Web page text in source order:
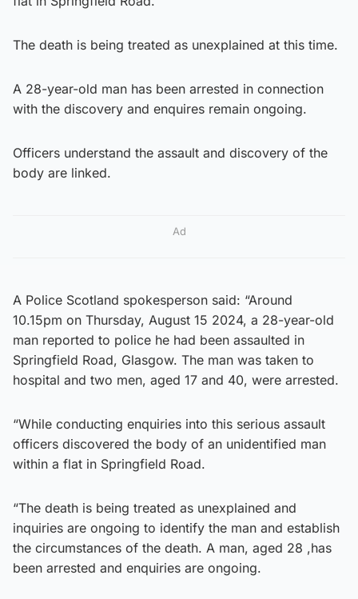
The death is being treated as unexplained at this time.
A 28-year-old man has been arrested in connection
with the discovery and enquires remain ongoing.
Officers understand the assault and discovery of the
body are linked.
Ad
A Police Scotland spokesperson said: “Around
10.15pm on Thursday, August 15 2024, a 28-year-old
man reported to police he had been assaulted in
Springfield Road, Glasgow. The man was taken to
hospital and two men, aged 17 and 40, were arrested.
“While conducting enquiries into this serious assault
officers discovered the body of an unidentified man
within a flat in Springfield Road.
“The death is being treated as unexplained and
inquiries are ongoing to identify the man and establish
the circumstances of the death. A man, aged 28 ,has
been arrested and enquiries are ongoing.